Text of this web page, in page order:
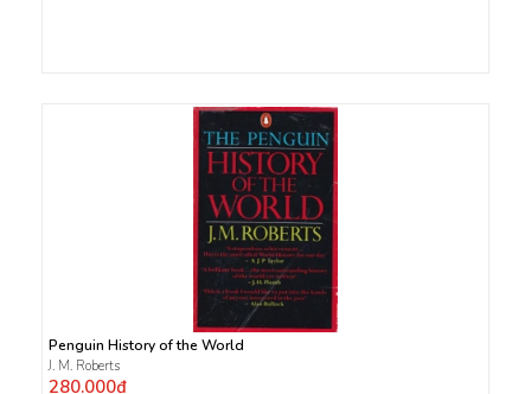
Penguin History of the World
J. M. Roberts
280.000₫